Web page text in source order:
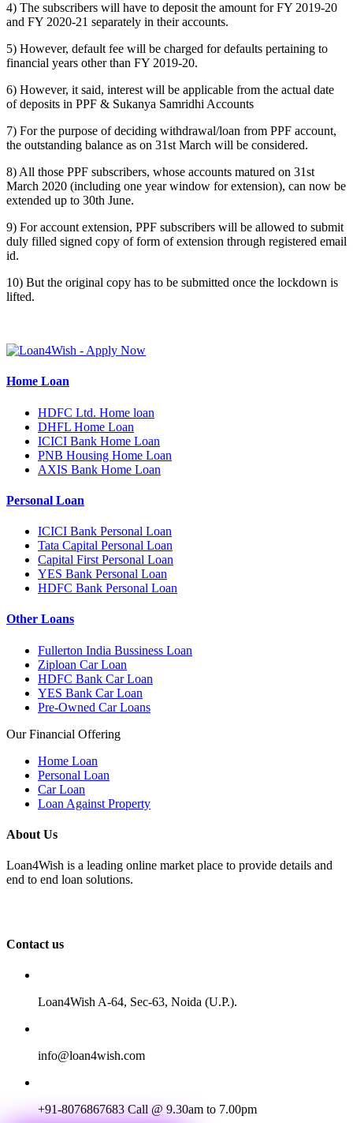
4) The subscribers will have to deposit the amount for FY 2019-20
and FY 2020-21 separately in their accounts.
5) However, default fee will be charged for defaults pertaining to
financial years other than FY 2019-20.
6) However, it said, interest will be applicable from the actual date
of deposits in PPF & Sukanya Samridhi Accounts
7) For the purpose of deciding withdrawal/loan from PPF account,
the outstanding balance as on 31st March will be considered.
8) All those PPF subscribers, whose accounts matured on 31st
March 2020 (including one year window for extension), can now be
extended up to 30th June.
9) For account extension, PPF subscribers will be allowed to submit
duly filled signed copy of form of extension through registered email
id.
10) But the original copy has to be submitted once the lockdown is
lifted.
Home Loan
HDFC Ltd. Home loan
DHFL Home Loan
ICICI Bank Home Loan
PNB Housing Home Loan
AXIS Bank Home Loan
Personal Loan
ICICI Bank Personal Loan
Tata Capital Personal Loan
Capital First Personal Loan
YES Bank Personal Loan
HDFC Bank Personal Loan
Other Loans
Fullerton India Bussiness Loan
Ziploan Car Loan
HDFC Bank Car Loan
YES Bank Car Loan
Pre-Owned Car Loans
Our Financial Offering
Home Loan
Personal Loan
Car Loan
Loan Against Property
About Us
Loan4Wish is a leading online market place to provide details and
end to end loan solutions.
Contact us
Loan4Wish A-64, Sec-63, Noida (U.P.).
info@loan4wish.com
+91-8076867683 Call @ 9.30am to 7.00pm